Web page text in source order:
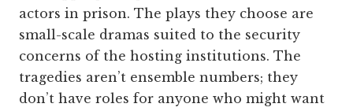
actors in prison. The plays they choose are
small-scale dramas suited to the security
concerns of the hosting institutions. The
tragedies aren’t ensemble numbers; they
don’t have roles for anyone who might want